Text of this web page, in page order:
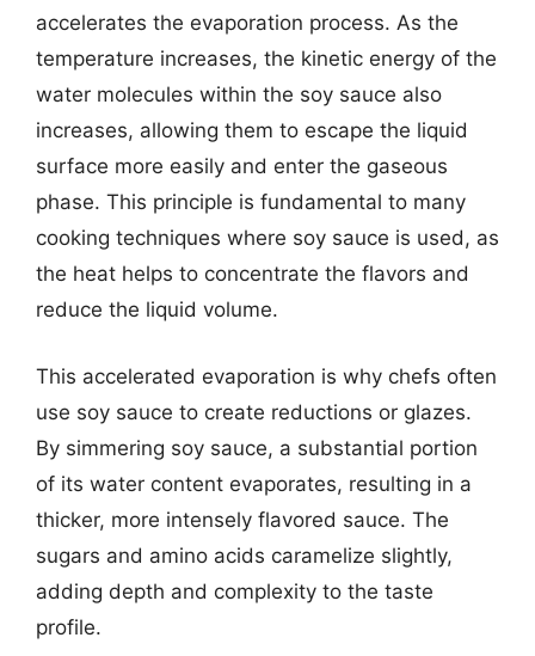
accelerates the evaporation process. As the
temperature increases, the kinetic energy of the
water molecules within the soy sauce also
increases, allowing them to escape the liquid
surface more easily and enter the gaseous
phase. This principle is fundamental to many
cooking techniques where soy sauce is used, as
the heat helps to concentrate the flavors and
reduce the liquid volume.
This accelerated evaporation is why chefs often
use soy sauce to create reductions or glazes.
By simmering soy sauce, a substantial portion
of its water content evaporates, resulting in a
thicker, more intensely flavored sauce. The
sugars and amino acids caramelize slightly,
adding depth and complexity to the taste
profile.